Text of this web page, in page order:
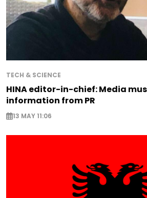
TECH & SCIENCE
HINA editor-in-chief: Media
information from PR
13 MAY 11:06